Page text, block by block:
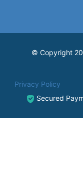
© Copyright
Privacy Policy
Secured